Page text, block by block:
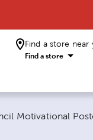
Find a store near
Find a store
Motivational